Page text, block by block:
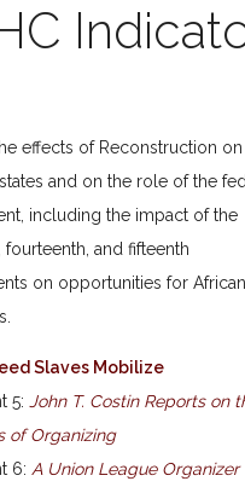
effects of Reconstruction
and on the role of the
including the impact of the
fourteenth, and fifteenth
on opportunities for African
Slaves Mobilize
5: John T. Costin Reports on
of Organizing
6: A Union League Organizer